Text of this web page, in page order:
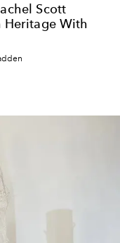
Scott
Heritage With